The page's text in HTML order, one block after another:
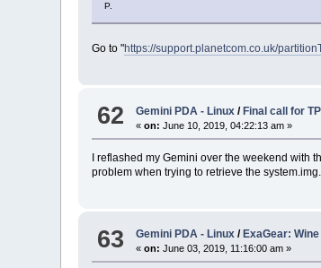
P.
Go to "https://support.planetcom.co.uk/
62 Gemini PDA - Linux /Final call for
«on: June 10, 2019, 04:22:13 am »
I reflashed my Gemini over the weekend with
problem when trying to retrieve the
63 Gemini PDA - Linux / ExaGear:
«on: June 03, 2019, 11:16:00 am »